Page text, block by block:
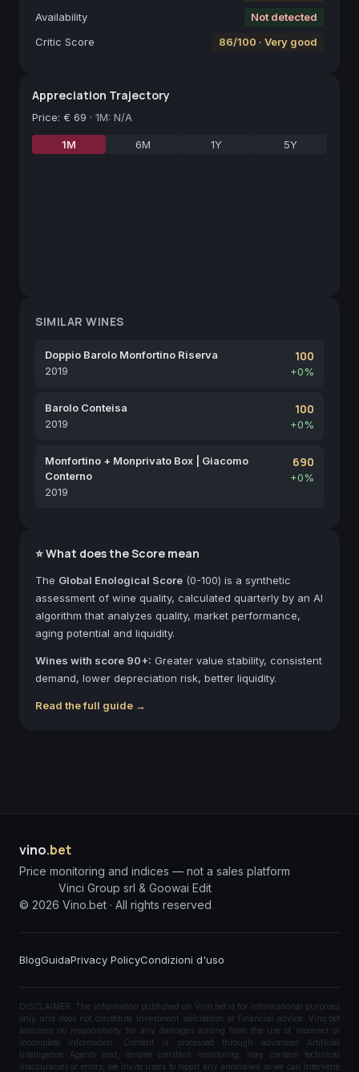
Availability
Not detected
Critic Score
86/100 · Very good
Appreciation Trajectory
Price: € 69 · 1M: N/A
1M 6M 1Y 5Y
SIMILAR WINES
Doppio Barolo Monfortino Riserva
2019
100
+0%
Barolo Conteisa
2019
100
+0%
Monfortino + Monprivato Box | Giacomo
Conterno
2019
690
+0%
⭐ What does the Score mean
The Global Enological Score (0-100) is a synthetic
assessment of wine quality, calculated quarterly by an AI
algorithm that analyzes quality, market performance,
aging potential and liquidity.
Wines with score 90+: Greater value stability, consistent
demand, lower depreciation risk, better liquidity.
Read the full guide →
vino.bet
Price monitoring and indices — not a sales platform
Vinci Group srl & Goowai Edit
© 2026 Vino.bet · All rights reserved
BlogGuidaPrivacy PolicyCondizioni d'uso
DISCLAIMER: The information published on Vino.bet is for informational purposes
only and does not constitute investment solicitation or financial advice. Vino.bet
assumes no responsibility for any damages arising from the use of incorrect or
incomplete information. Content is processed through advanced Artificial
Intelligence Agents and, despite constant monitoring, may contain technical
inaccuracies or errors; we invite users to report any anomalies so we can intervene